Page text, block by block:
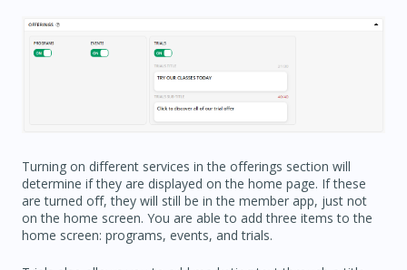
Turning on different services in the offerings section will
determine if they are displayed on the home page. If these
are turned off, they will still be in the member app, just not
on the home screen. You are able to add three items to the
home screen: programs, events, and trials.